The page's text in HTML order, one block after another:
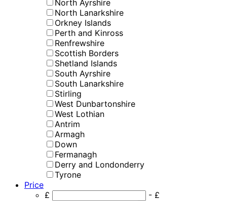
North Ayrshire
North Lanarkshire
Orkney Islands
Perth and Kinross
Renfrewshire
Scottish Borders
Shetland Islands
South Ayrshire
South Lanarkshire
Stirling
West Dunbartonshire
West Lothian
Antrim
Armagh
Down
Fermanagh
Derry and Londonderry
Tyrone
Price
£
- £